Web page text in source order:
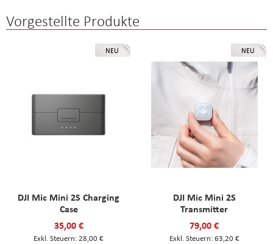
Vorgestellte Produkte
NEU
DJI Mic Mini 2S Charging
Case
35,00 €
28,00 €
NEU
DJI Mic Mini 2S
Transmitter
79,00 €
63,20 €